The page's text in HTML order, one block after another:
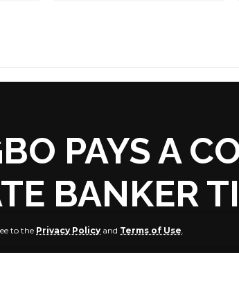
to the Privacy Policy and Terms of Use
PAYS A
BANKER